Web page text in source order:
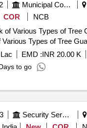
Municipal Corporations
COR
NCB
of Various Types of Tree
Types of Tree
EMD :INR 20.00 K
to go
Security Services